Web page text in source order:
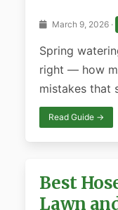
March 9, 2026 ·
Spring
right — how
mistakes that
Read Guide →
Best
Lawn